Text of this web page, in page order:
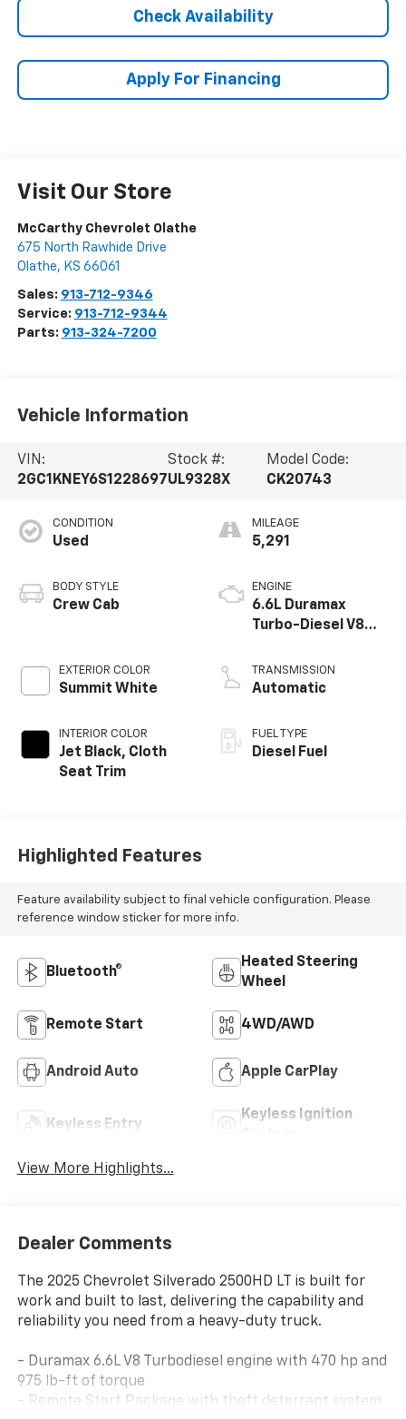
Check Availability
Apply For Financing
Visit Our Store
McCarthy Chevrolet Olathe
675 North Rawhide Drive
Olathe, KS 66061
Sales: 913-712-9346
Service: 913-712-9344
Parts: 913-324-7200
Vehicle Information
VIN:
2GC1KNEY6S1228697
Stock #:
UL9328X
Model Code:
CK20743
CONDITION
Used
BODY STYLE
Crew Cab
EXTERIOR COLOR
Summit White
INTERIOR COLOR
Jet Black, Cloth
Seat Trim
MILEAGE
5,291
ENGINE
6.6L Duramax
Turbo-Diesel V8
TRANSMISSION
Automatic
FUEL TYPE
Diesel Fuel
Highlighted Features
Feature availability subject to final vehicle configuration. Please
reference window sticker for more info.
Bluetooth®
Heated Steering
Wheel
Remote Start 4WD/AWD
Android Auto Apple CarPlay
Keyless Entry
Keyless Ignition
View More Highlights...
Dealer Comments
The 2025 Chevrolet Silverado 2500HD LT is built for
work and built to last, delivering the capability and
reliability you need from a heavy-duty truck.
- Duramax 6.6L V8 Turbodiesel engine with 470 hp and
975 lb-ft of torque
- Remote Start Package with theft deterrent system